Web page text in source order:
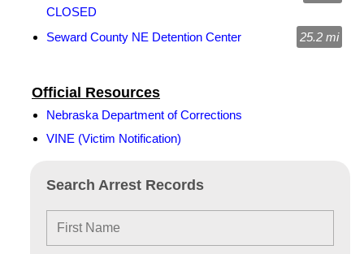
Search Arrest Records
Official Resources
Nebraska Department of Corrections
VINE (Victim Notification)
CLOSED
Seward County NE Detention Center 25.2 mi